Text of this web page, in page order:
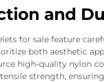
and
for sale feature
both aesthetic
high-quality nylon
strength,